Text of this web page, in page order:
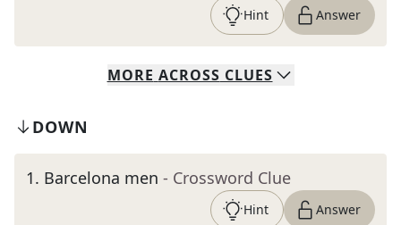
Hint Answer
MORE ACROSS CLUES
DOWN
1. Barcelona men - Crossword Clue
Hint Answer